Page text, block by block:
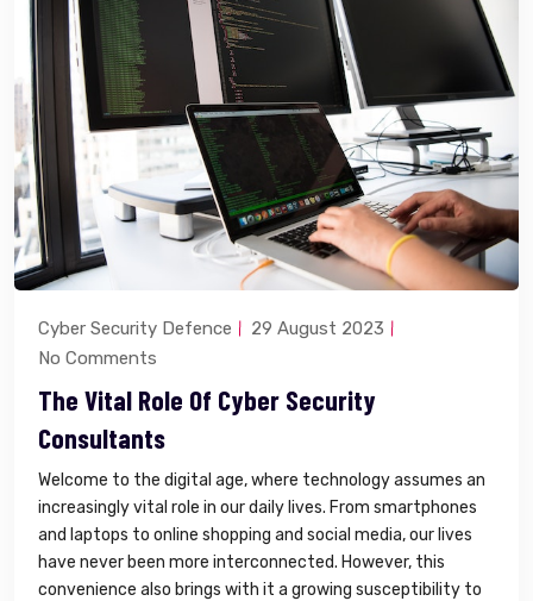
Cyber Security Defence
29 August 2023
No Comments
The Vital Role Of Cyber Security
Consultants
Welcome to the digital age, where technology assumes an
increasingly vital role in our daily lives. From smartphones
and laptops to online shopping and social media, our lives
have never been more interconnected. However, this
convenience also brings with it a growing susceptibility to